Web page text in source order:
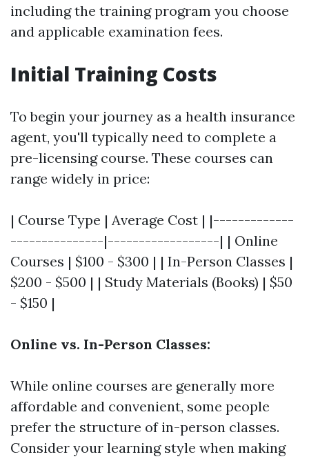
including the training program you choose
and applicable examination fees.
Initial Training Costs
To begin your journey as a health insurance
agent, you'll typically need to complete a
pre-licensing course. These courses can
range widely in price:
| Course Type | Average Cost | |-------------
---------------|------------------| | Online
Courses | $100 - $300 | | In-Person Classes |
$200 - $500 | | Study Materials (Books) | $50
- $150 |
Online vs. In-Person Classes:
While online courses are generally more
affordable and convenient, some people
prefer the structure of in-person classes.
Consider your learning style when making